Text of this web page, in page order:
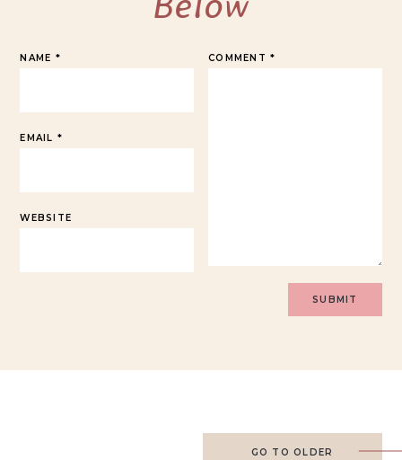
COMMENT*
NAME *
EMAIL *
WEBSITE
GO TO OLDER